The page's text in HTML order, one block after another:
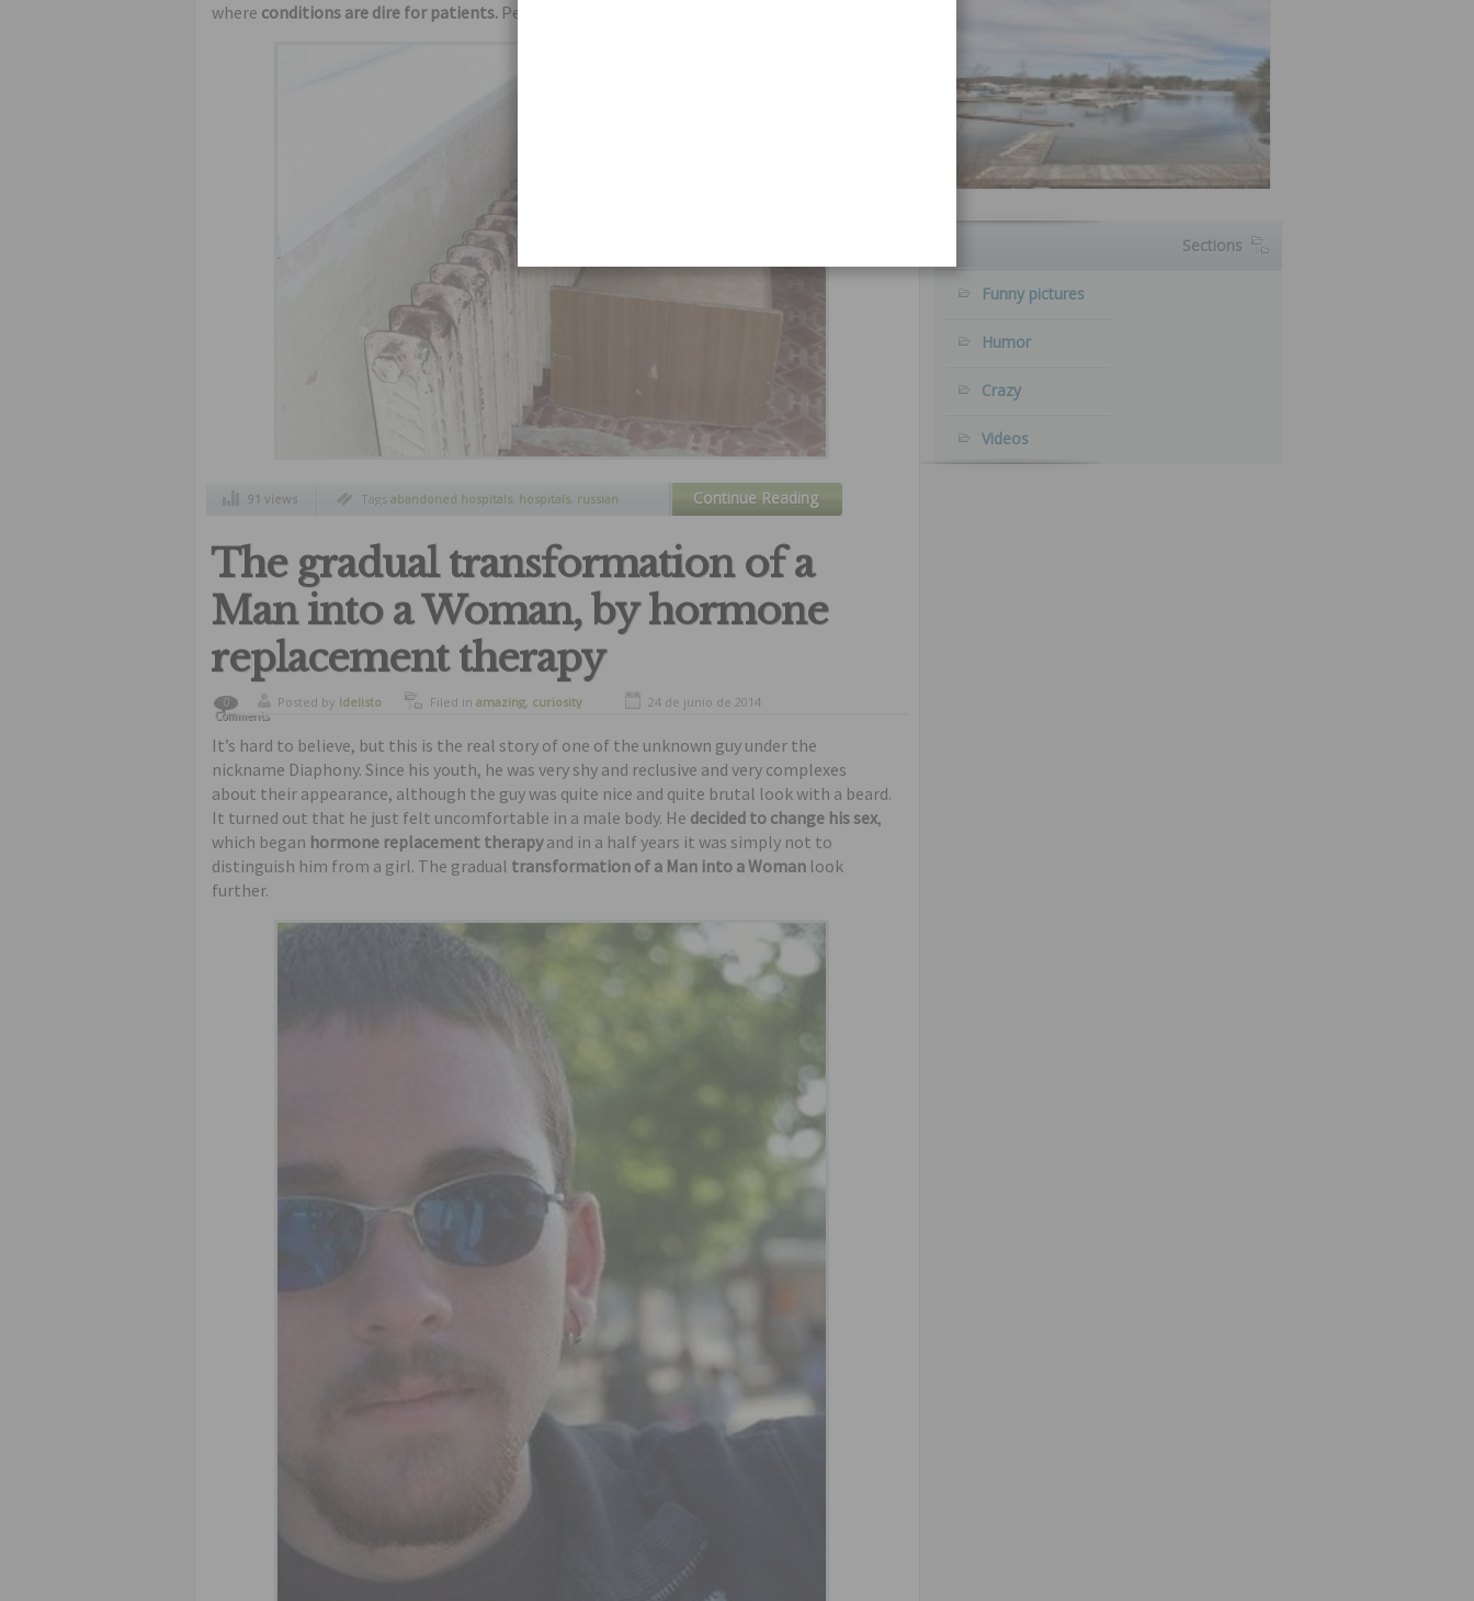
where conditions are dire for patients. Perhaps hell looks that way.
91 views Tags abandoned hospitals hospitals russian
hospitals terrible places
Continue Reading
The gradual transformation of a
Man into a Woman, by hormone
replacement therapy
0
Comments
Posted by ldelisto Filed in amazing, curiosity 24 de junio de 2014
It’s hard to believe, but this is the real story of one of the unknown guy under the
nickname Diaphony. Since his youth, he was very shy and reclusive and very complexes
about their appearance, although the guy was quite nice and quite brutal look with a beard.
It turned out that he just felt uncomfortable in a male body. He decided to change his sex,
which began hormone replacement therapyand in a half years it was simply not to
distinguish him from a girl. The gradual transformation of a Man into a Woman look
further.
Sections
Funny pictures
Humor
Crazy
Videos